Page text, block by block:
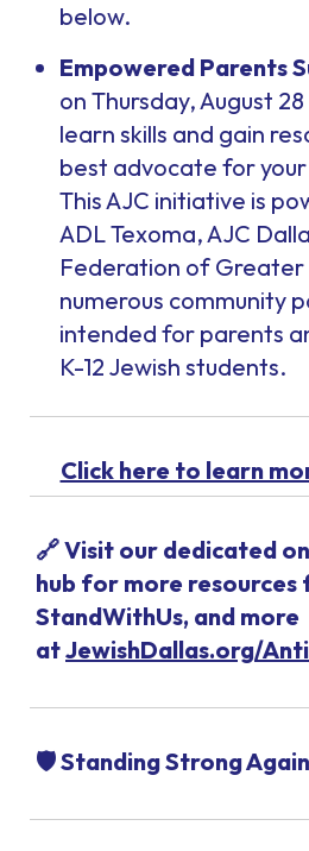
below.
Empowered Parents
on Thursday, August
learn skills and gain
best advocate for your
This AJC initiative is
ADL Texoma, AJC
Federation of Greater
numerous community
intended for parents
K-12 Jewish students.
Click here to learn
🔗 Visit our dedicated
hub for more resources
StandWithUs, and more
atJewishDallas.org/
🛡️ Standing Strong